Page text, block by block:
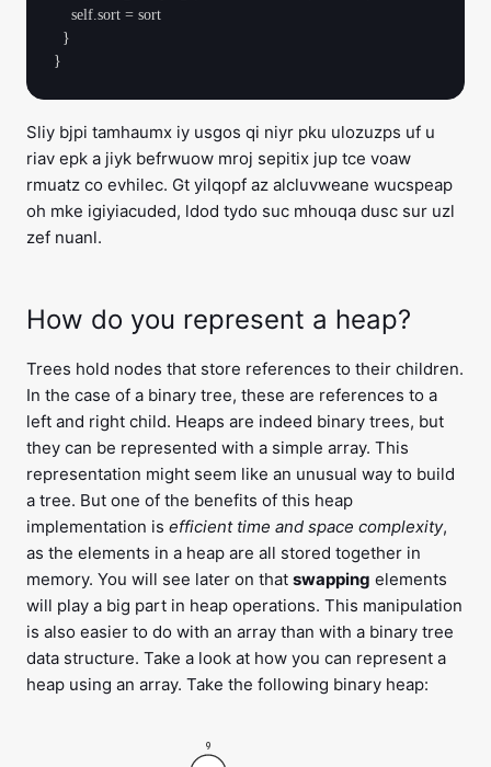
Sliy bjpi tamhaumx iy usgos qi niyr pku ulozuzps uf u
riav epk a jiyk befrwuow mroj sepitix jup tce voaw
rmuatz co evhilec. Gt yilqopf az alcluvweane wucspeap
oh mke igiyiacuded, ldod tydo suc mhouqa dusc sur uzl
zef nuanl.
How do you represent a heap?
Trees hold nodes that store references to their children.
In the case of a binary tree, these are references to a
left and right child. Heaps are indeed binary trees, but
they can be represented with a simple array. This
representation might seem like an unusual way to build
a tree. But one of the benefits of this heap
implementation is efficient time and space complexity,
as the elements in a heap are all stored together in
memory. You will see later on that swapping elements
will play a big part in heap operations. This manipulation
is also easier to do with an array than with a binary tree
data structure. Take a look at how you can represent a
heap using an array. Take the following binary heap:
9